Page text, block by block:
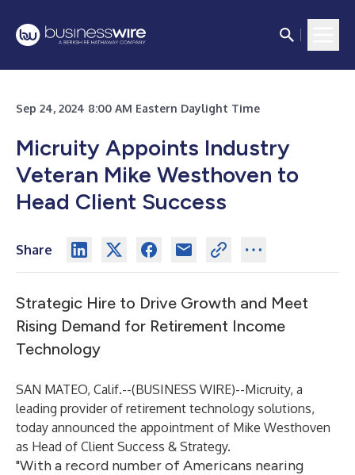
Sep 24, 2024 8:00 AM Eastern Daylight Time
Micruity Appoints Industry
Veteran Mike Westhoven to
Head Client Success
Share
Strategic Hire to Drive Growth and Meet
Rising Demand for Retirement Income
Technology
SAN MATEO, Calif.--(BUSINESS WIRE)--Micruity, a
leading provider of retirement technology solutions,
today announced the appointment of Mike Westhoven
as Head of Client Success & Strategy.
"With a record number of Americans nearing